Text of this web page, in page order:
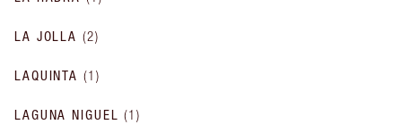
LA JOLLA (2)
LAQUINTA (1 )
LAGUNA NIGUEL (1)